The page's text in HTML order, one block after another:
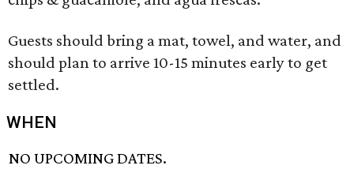
Guests should bring a mat, towel, and water, and
should plan to arrive 10-15 minutes early to get
settled.
WHEN
NO UPCOMING DATES.